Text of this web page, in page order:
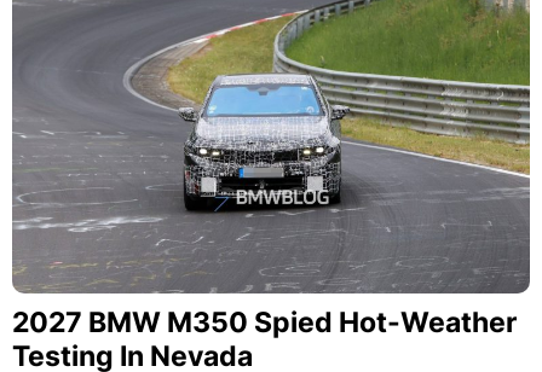
2027 BMW M350 Spied Hot-Weather
Testing In Nevada